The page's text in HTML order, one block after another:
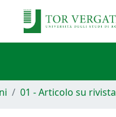
01 - Articolo su rivista